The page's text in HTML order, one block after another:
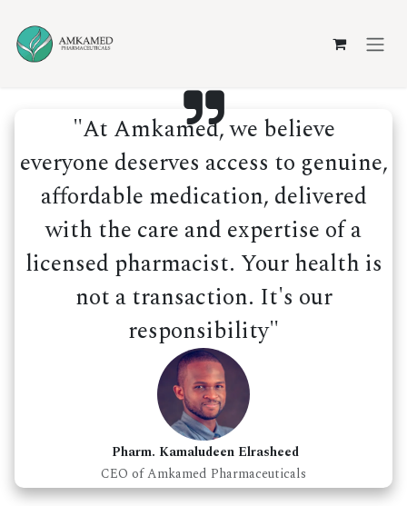
"At Amkamed, we believe
everyone deserves access to genuine,
affordable medication, delivered
with the care and expertise of a
licensed pharmacist. Your health is
not a transaction. It's our
responsibility"
Pharm. Kamaludeen Elrasheed
CEO of Amkamed Pharmaceuticals